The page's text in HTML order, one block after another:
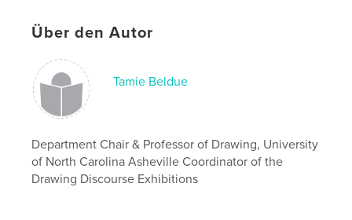
Weitere Kategorien Kunst & Fotografie
Seitenanzahl:
Veröffentlichungsdatum:
SpracheEnglish
Schlüsselwörter
contemporary art , exhibition , drawing
Über den Autor
Tamie Beldue
Department Chair & Professor of Drawing, University
of North Carolina Asheville Coordinator of the
Drawing Discourse Exhibitions